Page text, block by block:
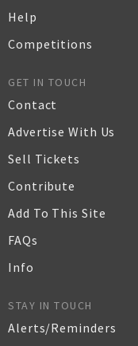
Help
Competitions
GET IN TOUCH
Contact
Advertise With Us
Sell Tickets
Contribute
Add To This Site
FAQs
Info
STAY IN TOUCH
Alerts/Reminders